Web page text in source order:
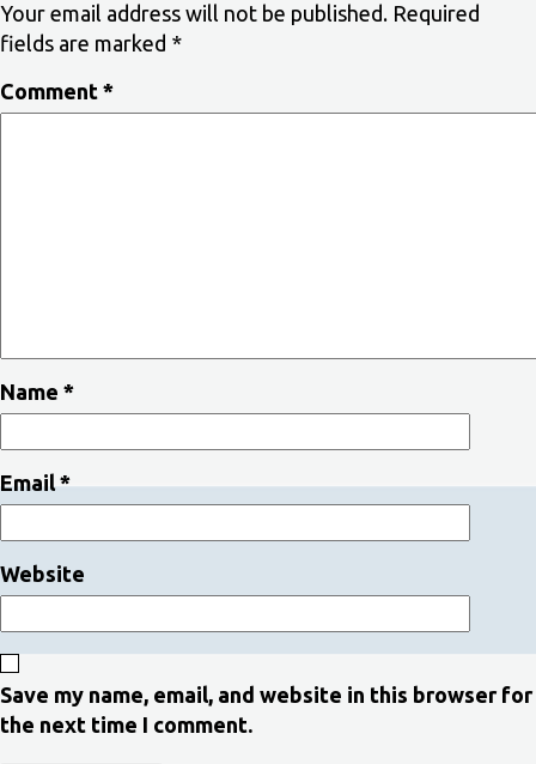
Your email address will not be published. Required
fields are marked *
Comment *
Name *
Email*
Website
Save my name, email, and website in this browser for
the next time I comment.